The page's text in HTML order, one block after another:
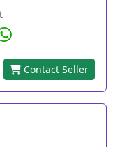
Contact Seller